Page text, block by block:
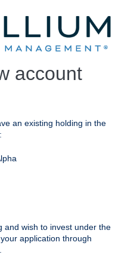
account
an existing holding in the
and wish to invest under the
application through